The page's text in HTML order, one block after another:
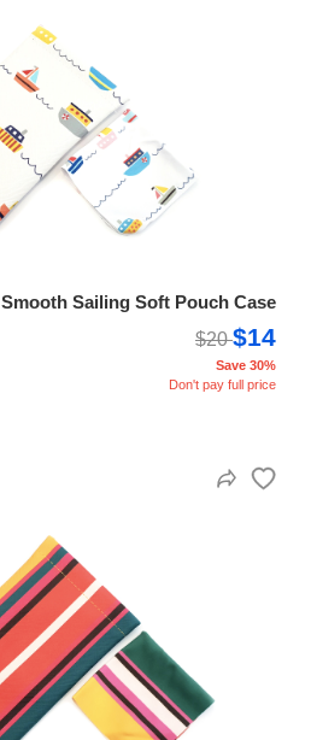
Smooth Sailing Soft Pouch Case
$20$14
Save 30%
Don't pay full price